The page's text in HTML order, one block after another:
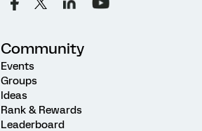
Community
Events
Groups
Ideas
Rank & Rewards
Leaderboard